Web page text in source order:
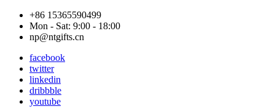
+86 15365590499
Mon - Sat: 9:00 - 18:00
np@ntgifts.cn
facebook
twitter
linkedin
dribbble
youtube